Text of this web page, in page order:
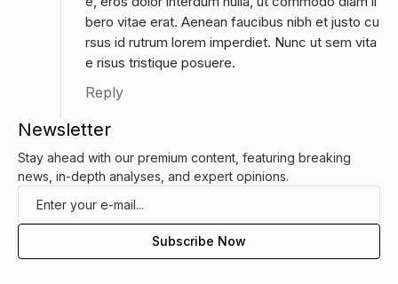
bero vitae erat. Aenean faucibus nibh et justo cu
rsus id rutrum lorem imperdiet. Nunc ut sem vita
e risus tristique posuere.
Reply
Newsletter
Stay ahead with our premium content, featuring breaking
news, in-depth analyses, and expert opinions.